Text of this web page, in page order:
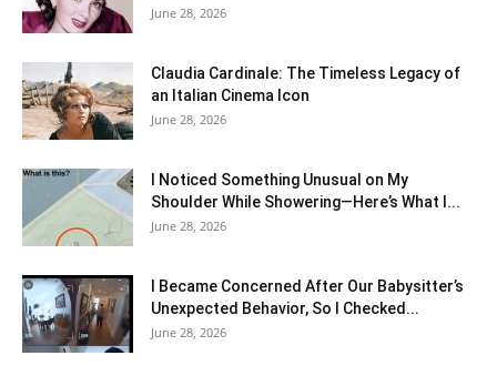
June 28, 2026
Claudia Cardinale: The Timeless Legacy of
an Italian Cinema Icon
June 28, 2026
I Noticed Something Unusual on My
Shoulder While Showering—Here’s What I...
June 28, 2026
I Became Concerned After Our Babysitter’s
Unexpected Behavior, So I Checked...
June 28, 2026